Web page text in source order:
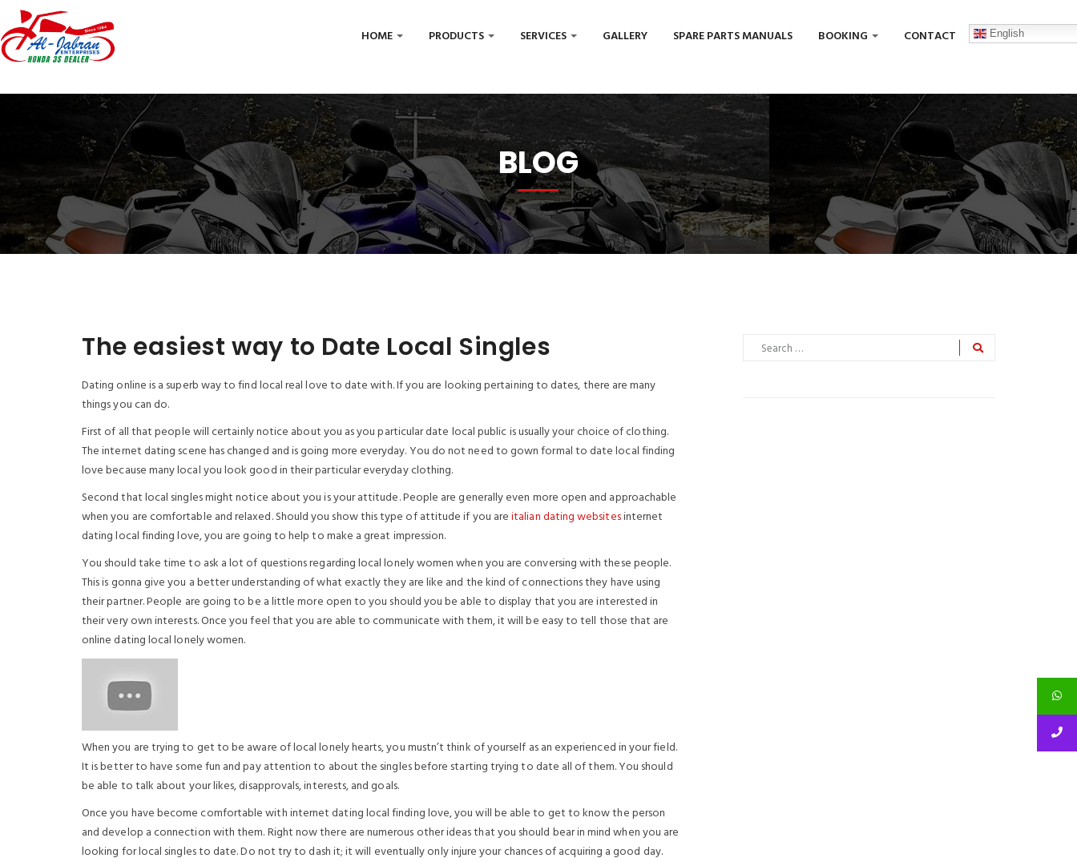
HOME PRODUCTS SERVICES GALLERY SPARE PARTS MANUALS BOOKING CONTACT English
BLOG
The easiest way to Date Local Singles
Dating online is a superb way to find local real love to date with. If you are looking pertaining to dates, there are many
things you can do.
First of all that people will certainly notice about you as you particular date local public is usually your choice of clothing.
The internet dating scene has changed and is going more everyday. You do not need to gown formal to date local finding
love because many local you look good in their particular everyday clothing.
Second that local singles might notice about you is your attitude. People are generally even more open and approachable
when you are comfortable and relaxed. Should you show this type of attitude if you areitalian dating websitesinternet
dating local finding love, you are going to help to make a great impression.
You should take time to ask a lot of questions regarding local lonely women when you are conversing with these people.
This is gonna give you a better understanding of what exactly they are like and the kind of connections they have using
their partner. People are going to be a little more open to you should you be able to display that you are interested in
their very own interests. Once you feel that you are able to communicate with them, it will be easy to tell those that are
online dating local lonely women.
When you are trying to get to be aware of local lonely hearts, you mustn’t think of yourself as an experienced in your field.
It is better to have some fun and pay attention to about the singles before starting trying to date all of them. You should
be able to talk about your likes, disapprovals, interests, and goals.
Once you have become comfortable with internet dating local finding love, you will be able to get to know the person
and develop a connection with them. Right now there are numerous other ideas that you should bear in mind when you are
looking for local singles to date. Do not try to dash it; it will eventually only injure your chances of acquiring a good day.